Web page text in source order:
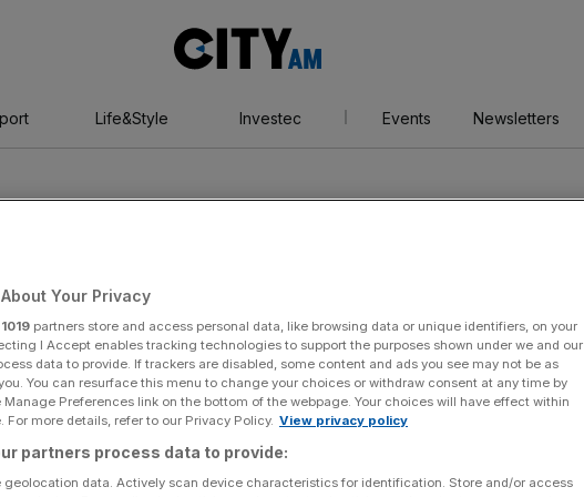
AM
Life&Style Investec Events Newsletters
Your Privacy
1019 partners store and access personal data, like browsing data or unique identifiers, on your
I Accept enables tracking technologies to support the purposes shown under we and our
data to provide. If trackers are disabled, some content and ads you see may not be as
You can resurface this menu to change your choices or withdraw consent at any time by
Preferences link on the bottom of the webpage. Your choices will have effect within
For more details, refer to our Privacy Policy. View privacy policy
partners process data to provide:
geolocation data. Actively scan device characteristics for identification. Store and/or access